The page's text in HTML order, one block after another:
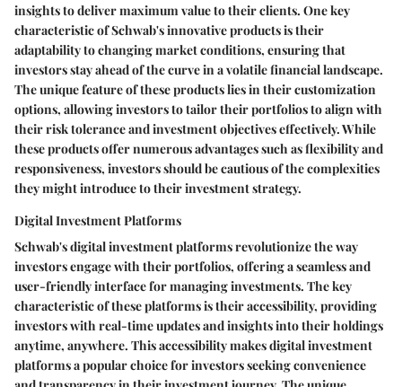
insights to deliver maximum value to their clients. One key
characteristic of Schwab's innovative products is their
adaptability to changing market conditions, ensuring that
investors stay ahead of the curve in a volatile financial landscape.
The unique feature of these products lies in their customization
options, allowing investors to tailor their portfolios to align with
their risk tolerance and investment objectives effectively. While
these products offer numerous advantages such as flexibility and
responsiveness, investors should be cautious of the complexities
they might introduce to their investment strategy.
Digital Investment Platforms
Schwab's digital investment platforms revolutionize the way
investors engage with their portfolios, offering a seamless and
user-friendly interface for managing investments. The key
characteristic of these platforms is their accessibility, providing
investors with real-time updates and insights into their holdings
anytime, anywhere. This accessibility makes digital investment
platforms a popular choice for investors seeking convenience